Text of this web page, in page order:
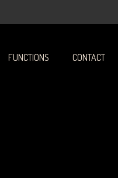
FUNCTIONS CONTACT